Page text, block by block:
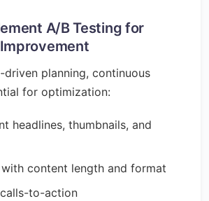
A/B Testing for
driven planning, continuous
for optimization:
headlines, thumbnails, and
content length and format
to-action